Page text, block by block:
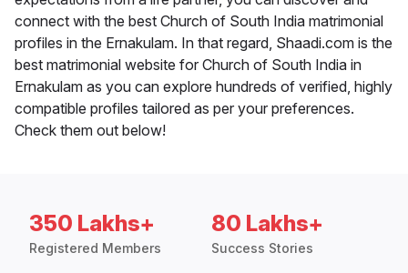
connect with the best Church of South India matrimonial
profiles in the Ernakulam. In that regard, Shaadi.com is the
best matrimonial website for Church of South India in
Ernakulam as you can explore hundreds of verified, highly
compatible profiles tailored as per your preferences.
Check them out below!
350 Lakhs+
Registered Members
80 Lakhs+
Success Stories